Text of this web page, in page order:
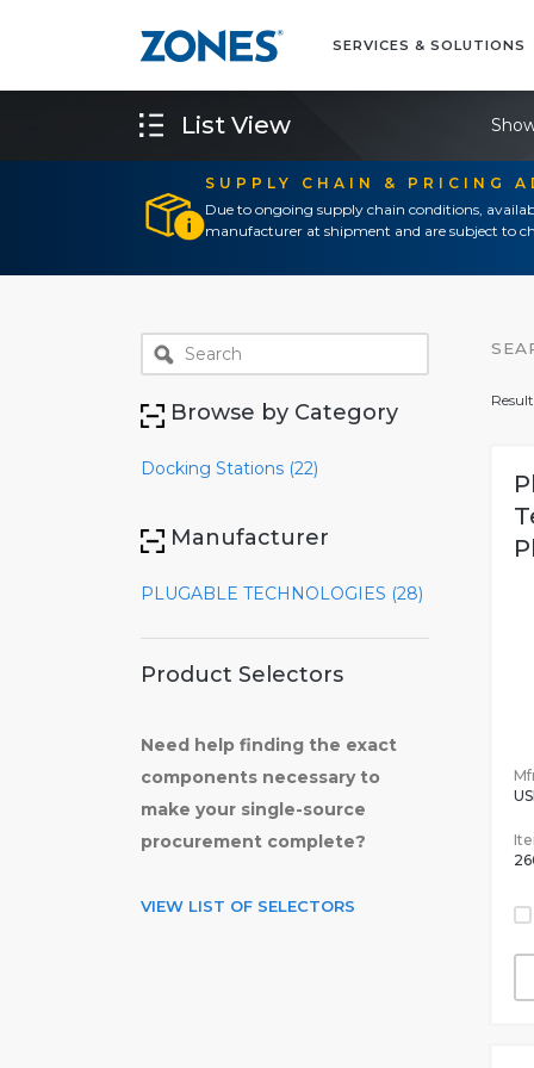
SERVICES & SOLUTIONS
SUPPLY CHAIN & PRICING
Due to ongoing supply chain conditions,
manufacturer at shipment and are subject to
List View
Browse by Category
Docking Stations (22)
Manufacturer
PLUGABLE TECHNOLOGIES (28)
Product Selectors
Need help finding the exact
components necessary to
make your single-source
procurement complete?
VIEW LIST OF SELECTORS